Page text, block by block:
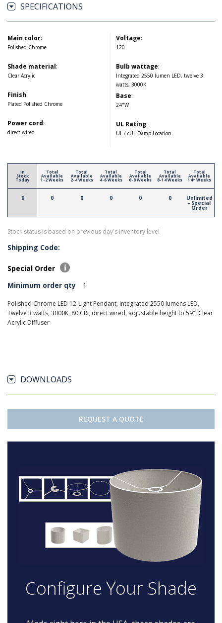
SPECIFICATIONS
Main color:
Polished Chrome
Shade material:
Clear Acrylic
Finish:
Plated Polished Chrome
Power cord:
direct wired
Voltage:
120
Bulb wattage:
Integrated 2550 lumen LED, twelve 3
watts, 3000K
Base:
24"W
UL Rating:
UL / cUL Damp Location
In
Stock
Today
0
Total
Available
1-2 Weeks
0
Total
Available
2-4 Weeks
0
Total
Available
4-6 Weeks
0
Total
Available
6-8 Weeks
0
Total
Available
8-14 Weeks
0
Total
Available
14+ Weeks
Unlimited
- Special
Order
Stock status is based on previous day's inventory level
Shipping Code:
Special Order
Minimum order qty
1
Polished Chrome LED 12-Light Pendant, integrated 2550 lumens LED,
Twelve 3 watts, 3000K, 80 CRI, direct wired, adjustable height to 59", Clear
Acrylic Diffuser
DOWNLOADS
REQUEST A QUOTE
Configure Your Shade